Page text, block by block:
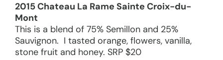
2015 Chateau La Rame Sainte Croix-du-
Mont
This is a blend of 75% Semillon and 25%
Sauvignon. I tasted orange, flowers, vanilla,
stone fruit and honey. SRP $20